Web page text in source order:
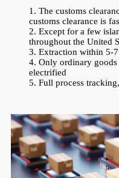
1. The customs
customs clearance is
2. Except for a few
throughout the United
3. Extraction within 5-
4. Only ordinary goods
electrified
5. Full process